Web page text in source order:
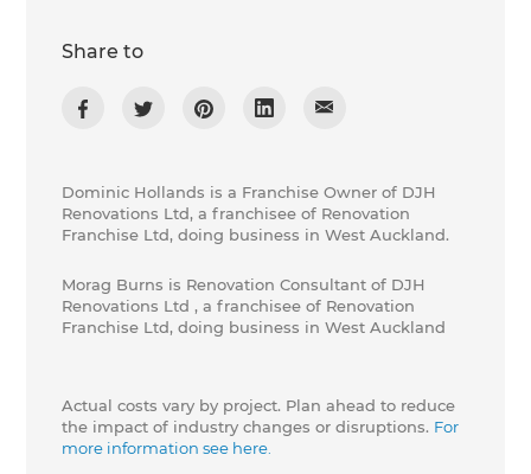
Share to
Dominic Hollands is a Franchise Owner of DJH
Renovations Ltd, a franchisee of Renovation
Franchise Ltd, doing business in West Auckland.
Morag Burns is Renovation Consultant of DJH
Renovations Ltd , a franchisee of Renovation
Franchise Ltd, doing business in West Auckland
Actual costs vary by project. Plan ahead to reduce
the impact of industry changes or disruptions. For
more information see here.